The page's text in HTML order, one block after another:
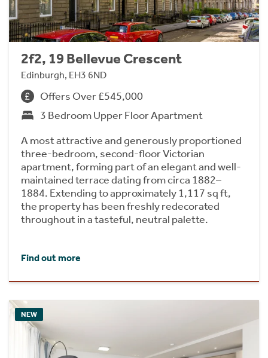
2f2, 19 Bellevue Crescent
Edinburgh, EH3 6ND
Offers Over £545,000
3 Bedroom Upper Floor Apartment
A most attractive and generously proportioned
three-bedroom, second-floor Victorian
apartment, forming part of an elegant and well-
maintained terrace dating from circa 1882–
1884. Extending to approximately 1,117 sq ft,
the property has been freshly redecorated
throughout in a tasteful, neutral palette.
Find out more
NEW